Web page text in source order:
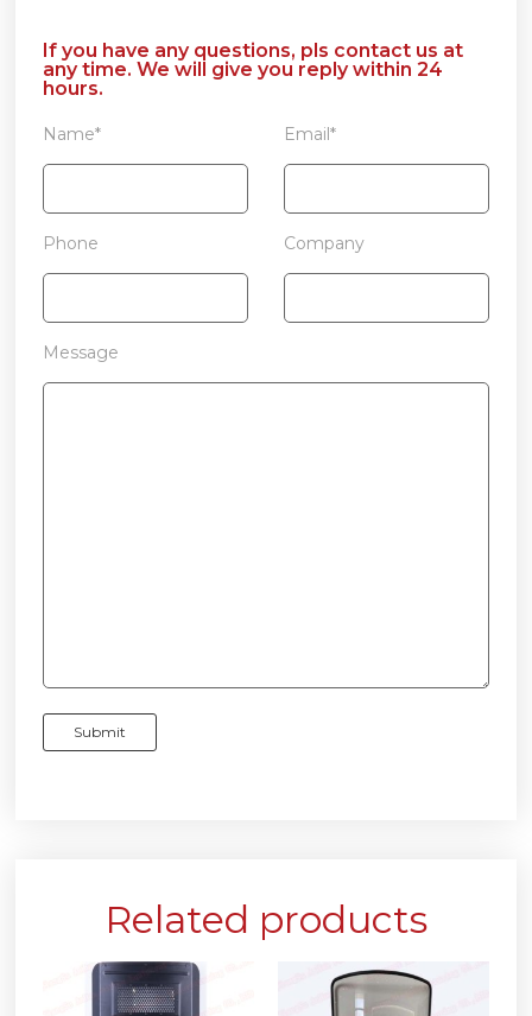
If you have any questions, pls contact us at
any time. We will give you reply within 24
hours.
Name* Email*
Phone Company
Message
Related products